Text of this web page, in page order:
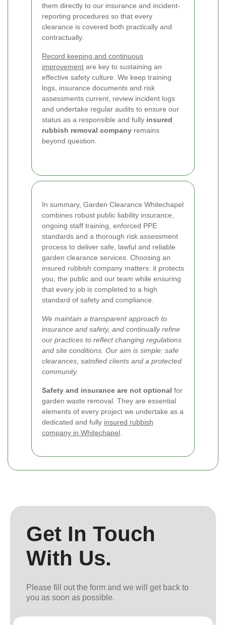
them directly to our insurance and incident-
reporting procedures so that every
clearance is covered both practically and
contractually.
Record keeping and continuous
improvement are key to sustaining an
effective safety culture. We keep training
logs, insurance documents and risk
assessments current, review incident logs
and undertake regular audits to ensure our
status as a responsible and fully insured
rubbish removal company remains
beyond question.
In summary, Garden Clearance Whitechapel
combines robust public liability insurance,
ongoing staff training, enforced PPE
standards and a thorough risk assessment
process to deliver safe, lawful and reliable
garden clearance services. Choosing an
insured rubbish company matters: it protects
you, the public and our team while ensuring
that every job is completed to a high
standard of safety and compliance.
We maintain a transparent approach to
insurance and safety, and continually refine
our practices to reflect changing regulations
and site conditions. Our aim is simple: safe
clearances, satisfied clients and a protected
community.
Safety and insurance are not optional for
garden waste removal. They are essential
elements of every project we undertake as a
dedicated and fully insured rubbish
company in Whitechapel
Get In Touch
With Us.
Please fill out the form and we will get back to
you as soon as possible.